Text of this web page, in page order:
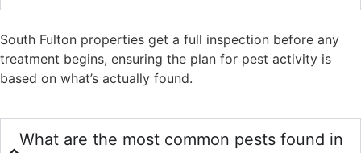
South Fulton properties get a full inspection before any
treatment begins, ensuring the plan for pest activity is
based on what’s actually found.
What are the most common pests found in